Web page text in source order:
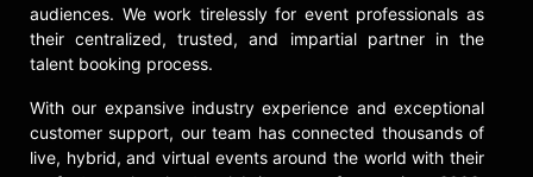
audiences. We work tirelessly for event professionals as
their centralized, trusted, and impartial partner in the
talent booking process.
With our expansive industry experience and exceptional
customer support, our team has connected thousands of
live, hybrid, and virtual events around the world with their